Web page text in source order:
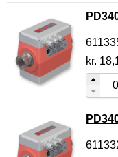
kr.